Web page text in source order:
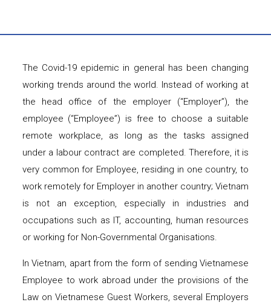
The Covid-19 epidemic in general has been changing
working trends around the world. Instead of working at
the head office of the employer (“Employer”), the
employee (“Employee”) is free to choose a suitable
remote workplace, as long as the tasks assigned
under a labour contract are completed. Therefore, it is
very common for Employee, residing in one country, to
work remotely for Employer in another country; Vietnam
is not an exception, especially in industries and
occupations such as IT, accounting, human resources
or working for Non-Governmental Organisations.
In Vietnam, apart from the form of sending Vietnamese
Employee to work abroad under the provisions of the
Law on Vietnamese Guest Workers, several Employers